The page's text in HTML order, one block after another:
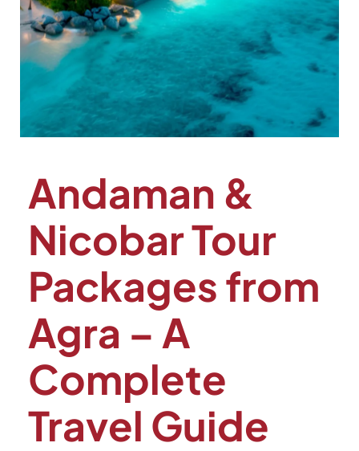
Andaman &
Nicobar Tour
Packages from
Agra – A
Complete
Travel Guide